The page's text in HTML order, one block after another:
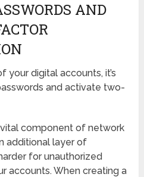
AND
your digital accounts, it’s
and activate two-
component of network
additional layer of
for unauthorized
accounts. When creating a